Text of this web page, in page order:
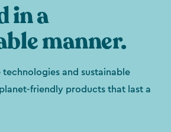
in a
manner.
and sustainable
friendly products that last a